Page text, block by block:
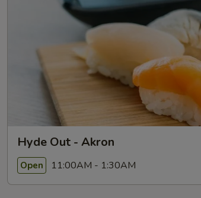
Hyde Out - Akron
Open 11:00AM - 1:30AM